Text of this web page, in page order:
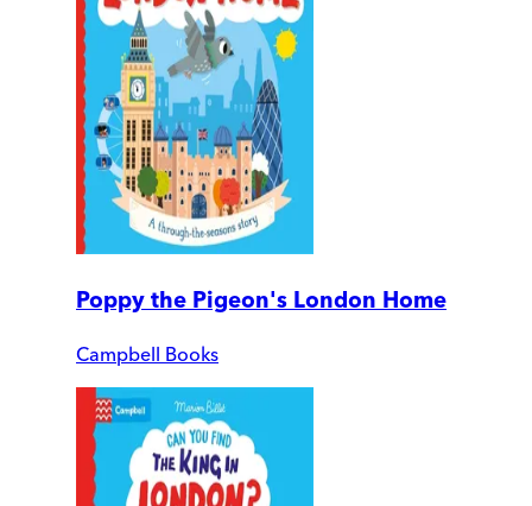
Poppy the Pigeon's London Home
Campbell Books